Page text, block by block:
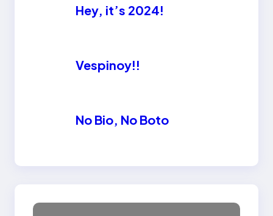
Hey, it’s 2024!
Vespinoy!!
No Bio, No Boto